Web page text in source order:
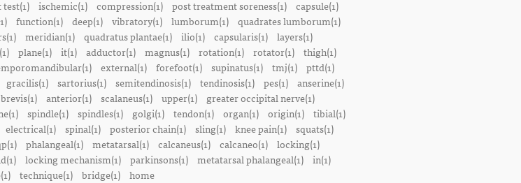
ischemic(1) compression(1) post treatment soreness(1) capsule(1)
function(1) deep(1) vibratory(1) lumborum(1)
quadrates lumborum(1)
meridian(1) quadratus plantae(1) ilio(1) capsularis(1) layers(1)
plane(1) it(1) adductor(1) magnus(1) rotation(1) rotator(1)
thigh(1)
external(1) forefoot(1) supinatus(1) tmj(1)
pttd(1)
gracilis(1) sartorius(1) semitendinosis(1) tendinosis(1) pes(1)
anserine(1)
anterior(1) scalaneus(1) upper(1)
greater occipital nerve(1)
spindle(1) spindles(1) golgi(1) tendon(1) organ(1) origin(1) tibial(1)
electrical(1) spinal(1) posterior chain(1) sling(1) knee pain(1) squats(1)
phalangeal(1) metatarsal(1) calcaneus(1) calcaneo(1) locking(1)
locking mechanism(1) parkinsons(1) metatarsal phalangeal(1) in(1)
technique(1) bridge(1) home